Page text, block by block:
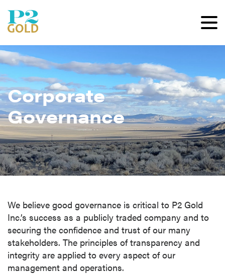
Corporate
Governance
We believe good governance is critical to P2 Gold
Inc.’s success as a publicly traded company and to
securing the confidence and trust of our many
stakeholders. The principles of transparency and
integrity are applied to every aspect of our
management and operations.